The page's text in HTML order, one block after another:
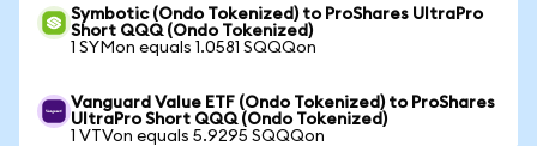
Symbotic (Ondo Tokenized) to ProShares UltraPro
Short QQQ (Ondo Tokenized)
1 SYMon equals 1.0581 SQQQon
Vanguard Value ETF (Ondo Tokenized) to ProShares
UltraPro Short QQQ (Ondo Tokenized)
1 VTVon equals 5.9295 SQQQon